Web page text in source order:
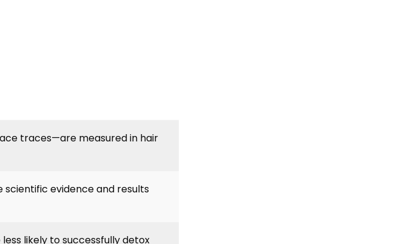
traces—are measured in hair
scientific evidence and results
likely to successfully detox